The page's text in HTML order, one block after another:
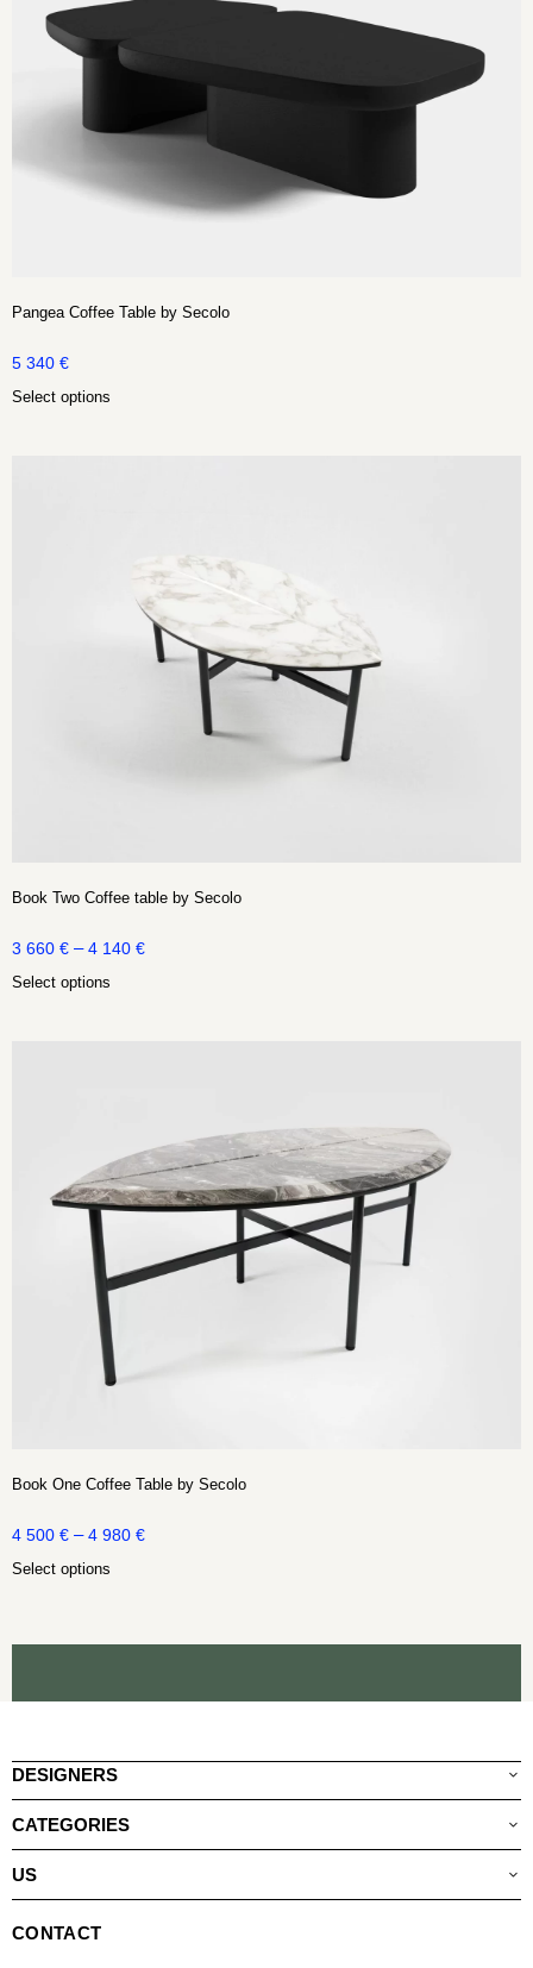
Pangea Coffee Table by Secolo
5 340 €
Select options
Book Two Coffee table by Secolo
3 660 € – 4 140 €
Select options
Book One Coffee Table by Secolo
4 500 € – 4 980 €
Select options
DESIGNERS
CATEGORIES
US
CONTACT